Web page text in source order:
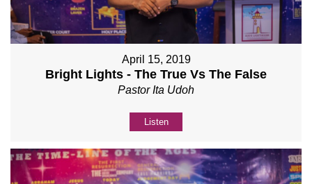
April 15, 2019
Bright Lights - The True Vs The False
Pastor Ita Udoh
Listen